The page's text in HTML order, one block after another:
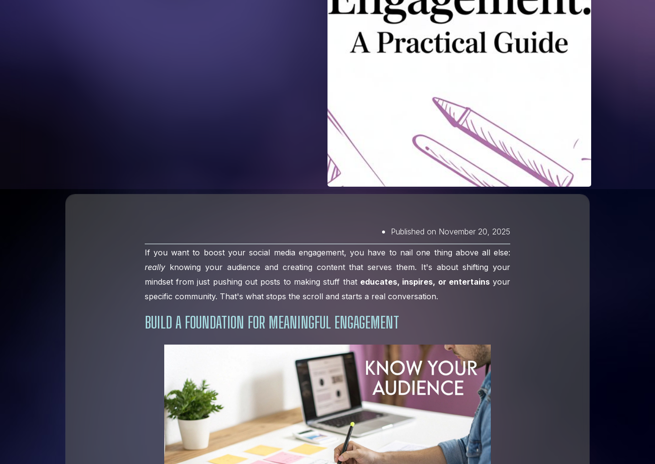
Published on November 20, 2025
If you want to boost your social media engagement, you have to nail one thing above all else:
reallyknowing your audience and creating content that serves them. It's about shifting your
mindset from just pushing out posts to making stuff that educates, inspires, or entertains your
specific community. That's what stops the scroll and starts a real conversation.
BUILD A FOUNDATION FOR MEANINGFUL ENGAGEMENT